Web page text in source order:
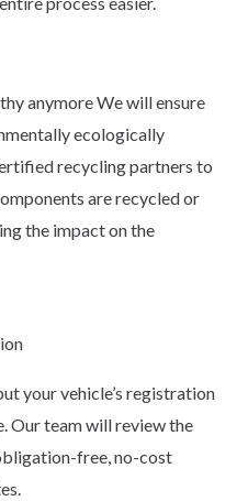
anymore We will ensure
ecologically
recycling partners to
are recycled or
the impact on the
your vehicle’s registration
Our team will review the
free, no-cost